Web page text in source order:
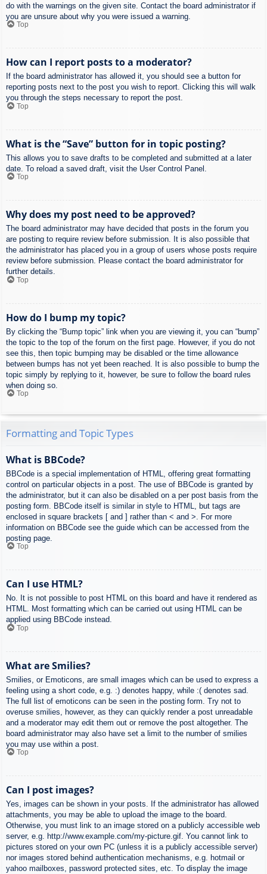
do with the warnings on the given site. Contact the board administrator if
you are unsure about why you were issued a warning.
Top
How can I report posts to a moderator?
If the board administrator has allowed it, you should see a button for
reporting posts next to the post you wish to report. Clicking this will walk
you through the steps necessary to report the post.
Top
What is the “Save” button for in topic posting?
This allows you to save drafts to be completed and submitted at a later
date. To reload a saved draft, visit the User Control Panel.
Top
Why does my post need to be approved?
The board administrator may have decided that posts in the forum you
are posting to require review before submission. It is also possible that
the administrator has placed you in a group of users whose posts require
review before submission. Please contact the board administrator for
further details.
Top
How do I bump my topic?
By clicking the “Bump topic” link when you are viewing it, you can “bump”
the topic to the top of the forum on the first page. However, if you do not
see this, then topic bumping may be disabled or the time allowance
between bumps has not yet been reached. It is also possible to bump the
topic simply by replying to it, however, be sure to follow the board rules
when doing so.
Top
Formatting and Topic Types
What is BBCode?
BBCode is a special implementation of HTML, offering great formatting
control on particular objects in a post. The use of BBCode is granted by
the administrator, but it can also be disabled on a per post basis from the
posting form. BBCode itself is similar in style to HTML, but tags are
enclosed in square brackets [ and ] rather than < and >. For more
information on BBCode see the guide which can be accessed from the
posting page.
Top
Can I use HTML?
No. It is not possible to post HTML on this board and have it rendered as
HTML. Most formatting which can be carried out using HTML can be
applied using BBCode instead.
Top
What are Smilies?
Smilies, or Emoticons, are small images which can be used to express a
feeling using a short code, e.g. :) denotes happy, while :( denotes sad.
The full list of emoticons can be seen in the posting form. Try not to
overuse smilies, however, as they can quickly render a post unreadable
and a moderator may edit them out or remove the post altogether. The
board administrator may also have set a limit to the number of smilies
you may use within a post.
Top
Can I post images?
Yes, images can be shown in your posts. If the administrator has allowed
attachments, you may be able to upload the image to the board.
Otherwise, you must link to an image stored on a publicly accessible web
server, e.g. http://www.example.com/my-picture.gif. You cannot link to
pictures stored on your own PC (unless it is a publicly accessible server)
nor images stored behind authentication mechanisms, e.g. hotmail or
yahoo mailboxes, password protected sites, etc. To display the image